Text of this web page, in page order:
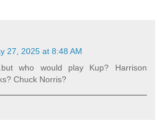
27, 2025 at 8:48 AM
who would play Kup? Harrison
Chuck Norris?